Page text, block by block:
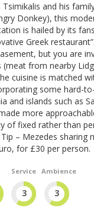
Tsimikalis and his
Donkey), this
is hailed by its
Greek
but you are
(meat from nearby
cuisine is matched
some hard-
and islands such as
more
of fixed rather than
– Mezedes sharing
for £30 per person.
Service
3
Ambience
3